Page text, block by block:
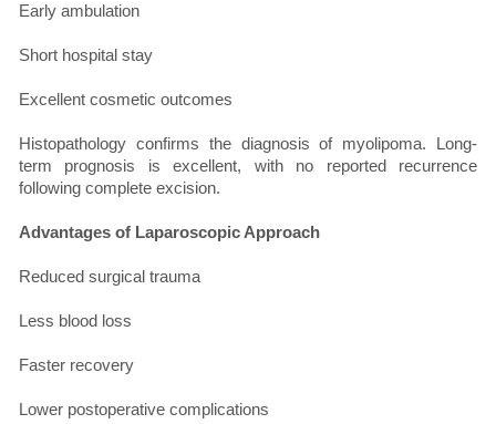
Early ambulation
Short hospital stay
Excellent cosmetic outcomes
Histopathology confirms the diagnosis of myolipoma. Long-
term prognosis is excellent, with no reported recurrence
following complete excision.
Advantages of Laparoscopic Approach
Reduced surgical trauma
Less blood loss
Faster recovery
Lower postoperative complications